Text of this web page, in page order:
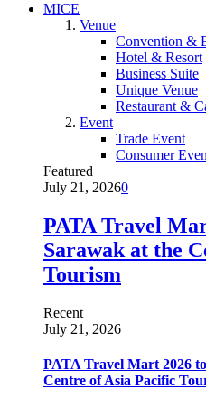
MICE
Venue
Convention &
Hotel & Resort
Business Suite
Unique Venue
Restaurant &
Event
Trade Event
Consumer
Featured
July 21, 20260
PATA Travel
Sarawak at the
Tourism
Recent
July 21, 2026
PATA Travel Mart 2026
Centre of Asia Pacific